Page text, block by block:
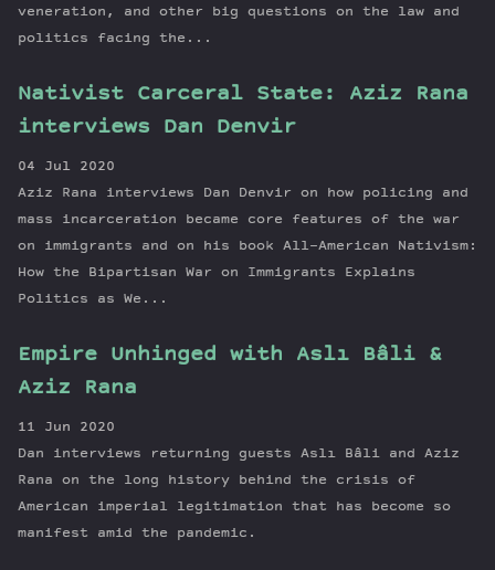
veneration, and other big questions on the law and
politics facing the...
Nativist Carceral State: Aziz Rana
interviews Dan Denvir
04 Jul 2020
Aziz Rana interviews Dan Denvir on how policing and
mass incarceration became core features of the war
on immigrants and on his book All-American Nativism:
How the Bipartisan War on Immigrants Explains
Politics as We...
Empire Unhinged with Aslı Bâli &
Aziz Rana
11 Jun 2020
Dan interviews returning guests Aslı Bâli and Aziz
Rana on the long history behind the crisis of
American imperial legitimation that has become so
manifest amid the pandemic.